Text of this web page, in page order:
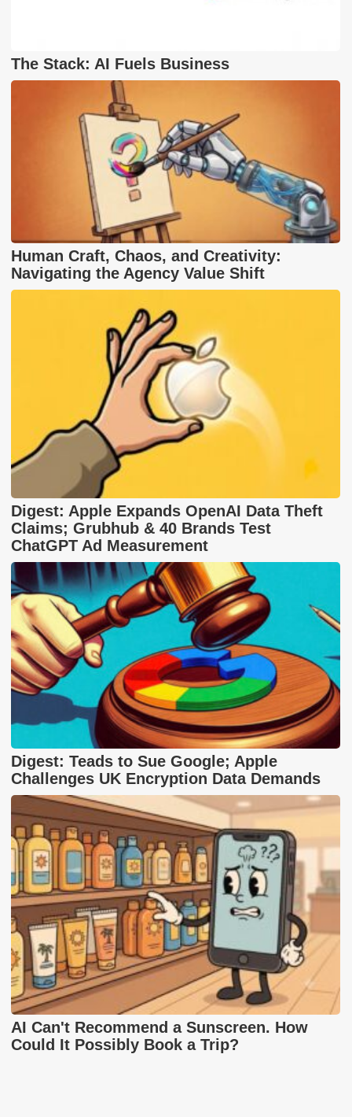
The Stack: AI Fuels Business
Human Craft, Chaos, and Creativity:
Navigating the Agency Value Shift
Digest: Apple Expands OpenAI Data Theft
Claims; Grubhub & 40 Brands Test
ChatGPT Ad Measurement
Digest: Teads to Sue Google; Apple
Challenges UK Encryption Data Demands
AI Can't Recommend a Sunscreen. How
Could It Possibly Book a Trip?